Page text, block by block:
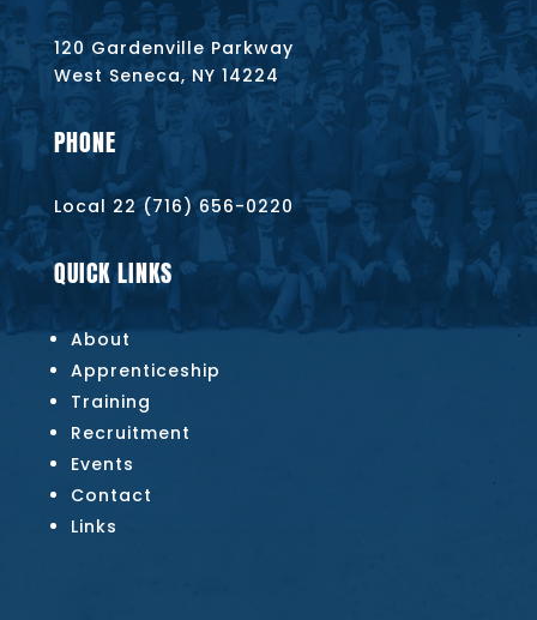
120 Gardenville Parkway
West Seneca, NY 14224
PHONE
Local 22 (716) 656-0220
QUICK LINKS
About
Apprenticeship
Training
Recruitment
Events
Contact
Links